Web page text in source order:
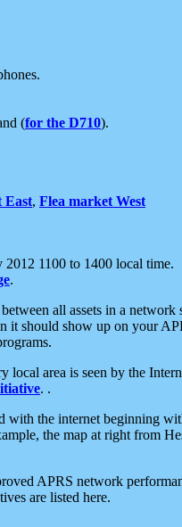
(for the D710).
East, Flea market West
1100 to 1400 local time.
.
all assets in a
it should show up on your
area is seen by the
. .
with the internet beginning
the map at right from
APRS network
are listed here.